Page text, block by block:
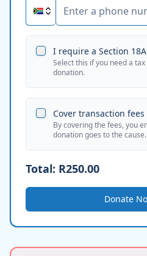
I require a Section
Select this if you need a
donation.
Cover transaction fees
By covering the fees, you
donation goes to the cause.
Total: R250.00
Donate